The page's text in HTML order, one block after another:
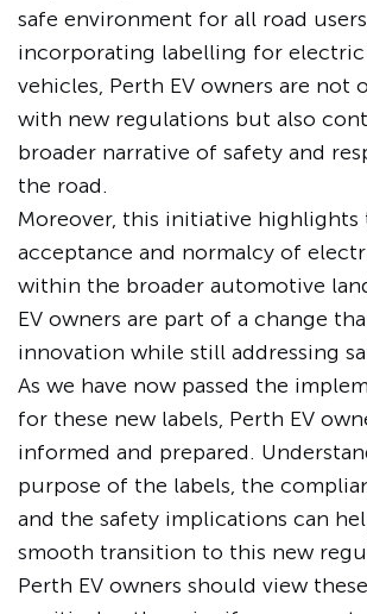
safe environment for all road
incorporating labelling for
vehicles, Perth EV owners are not
with new regulations but also
broader narrative of safety and
the road.
Moreover, this initiative highlights
acceptance and normalcy of
within the broader automotive
EV owners are part of a change
innovation while still addressing
As we have now passed the
for these new labels, Perth EV
informed and prepared.
purpose of the labels, the
and the safety implications can
smooth transition to this new
Perth EV owners should view